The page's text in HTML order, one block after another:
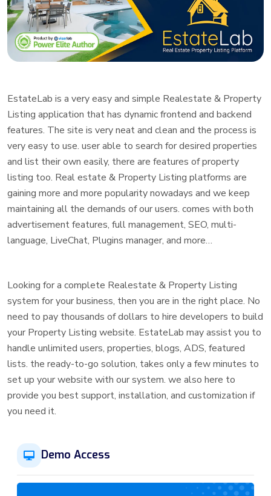
EstateLab is a very easy and simple Realestate & Property
Listing application that has dynamic frontend and backend
features. The site is very neat and clean and the process is
very easy to use. user able to search for desired properties
and list their own easily, there are features of property
listing too. Real estate & Property Listing platforms are
gaining more and more popularity nowadays and we keep
maintaining all the demands of our users. comes with both
advertisement features, full management, SEO, multi-
language, LiveChat, Plugins manager, and more…
Looking for a complete Realestate & Property Listing
system for your business, then you are in the right place. No
need to pay thousands of dollars to hire developers to build
your Property Listing website. EstateLab may assist you to
handle unlimited users, properties, blogs, ADS, featured
lists. the ready-to-go solution, takes only a few minutes to
set up your website with our system. we also here to
provide you best support, installation, and customization if
you need it.
Demo Access